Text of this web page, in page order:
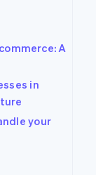
A
in
your